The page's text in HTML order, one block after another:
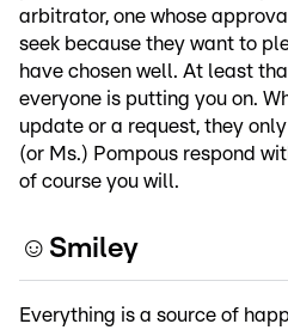
arbitrator, one whose
seek because they want to
have chosen well. At least
everyone is putting you on.
update or a request, they
(or Ms.) Pompous respond
of course you will.
☺️Smiley
Everything is a source of